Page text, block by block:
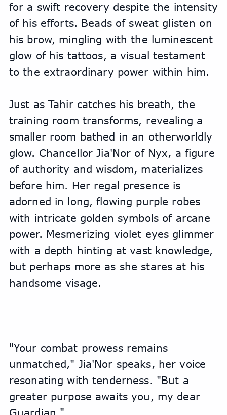
for a swift recovery despite the intensity
of his efforts. Beads of sweat glisten on
his brow, mingling with the luminescent
glow of his tattoos, a visual testament
to the extraordinary power within him.
Just as Tahir catches his breath, the
training room transforms, revealing a
smaller room bathed in an otherworldly
glow. Chancellor Jia'Nor of Nyx, a figure
of authority and wisdom, materializes
before him. Her regal presence is
adorned in long, flowing purple robes
with intricate golden symbols of arcane
power. Mesmerizing violet eyes glimmer
with a depth hinting at vast knowledge,
but perhaps more as she stares at his
handsome visage.
"Your combat prowess remains
unmatched," Jia'Nor speaks, her voice
resonating with tenderness. "But a
greater purpose awaits you, my dear
Guardian."